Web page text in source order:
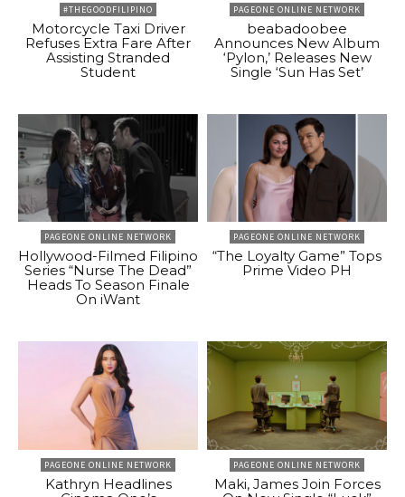
#THEGOODFILIPINO
Motorcycle Taxi Driver
Refuses Extra Fare After
Assisting Stranded
Student
PAGEONE ONLINE NETWORK
beabadoobee
Announces New Album
‘Pylon,’ Releases New
Single ‘Sun Has Set’
PAGEONE ONLINE NETWORK
Hollywood-Filmed Filipino
Series “Nurse The Dead”
Heads To Season Finale
On iWant
PAGEONE ONLINE NETWORK
“The Loyalty Game” Tops
Prime Video PH
PAGEONE ONLINE NETWORK
Kathryn Headlines
PAGEONE ONLINE NETWORK
Maki, James Join Forces